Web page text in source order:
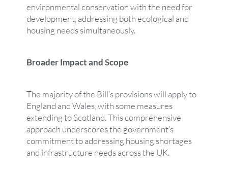
environmental conservation with the need for
development, addressing both ecological and
housing needs simultaneously.
Broader Impact and Scope
The majority of the Bill’s provisions will apply to
England and Wales, with some measures
extending to Scotland. This comprehensive
approach underscores the government’s
commitment to addressing housing shortages
and infrastructure needs across the UK.